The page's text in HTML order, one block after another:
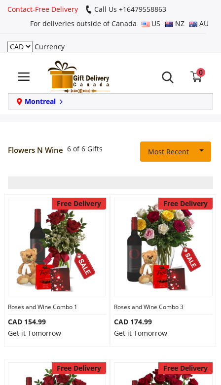
Contact-Free Delivery
Call Us +16479558863
For deliveries outside of Canada
US NZ AU
Currency
0
Montreal
Login
Register
Track
order
Same Day
Anniversary
Cakes
Flowers
Combos
Flowers N Wine 6 of 6 Gifts Most Recent
Free Delivery
Roses and Wine Combo 1
CAD 154.99
Get it Tomorrow
Free Delivery
Roses and Wine Combo 3
CAD 174.99
Get it Tomorrow
Free Delivery Free Delivery